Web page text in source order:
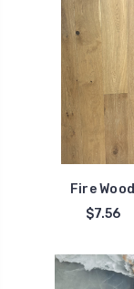
Fire Wood
$7.56